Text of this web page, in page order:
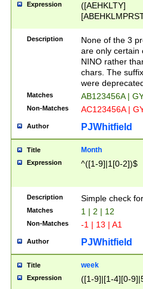
Expression
([AEHKLTY]
[JS]
9]{6}[A-D]?
Description
None of the 3
are only certain
NINO rather
chars. The
were
Matches AB123456A |
Non-Matches AC123456A |
Author PJWhitfield
Title Month
Expression ^([1-9]|1[0-2])$
Description Simple check
Matches 1 | 2 | 12
Non-Matches -1 | 13 | A1
Author PJWhitfield
Title week
Expression ([1-9]|[1-4][0-